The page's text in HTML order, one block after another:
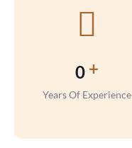
0 +
Years Of Experience